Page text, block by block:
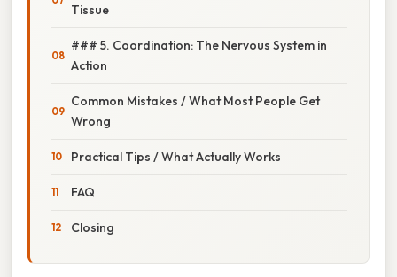
Tissue
### 5. Coordination: The Nervous System in
Action
Common Mistakes / What Most People Get
Wrong
Practical Tips / What Actually Works
FAQ
Closing